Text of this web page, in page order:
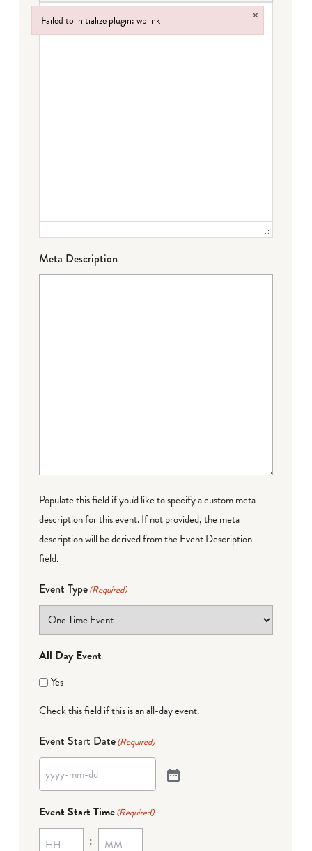
Meta Description
Populate this field if you'd like to specify a custom meta
description for this event. If not provided, the meta
description will be derived from the Event Description
field.
Event Type(Required)
All Day Event
Yes
Check this field if this is an all-day event.
Event Start Date(Required)
Event Start Time(Required)
:
Failed to initialize plugin: wplink ×
Failed to initialize plugin: wplink